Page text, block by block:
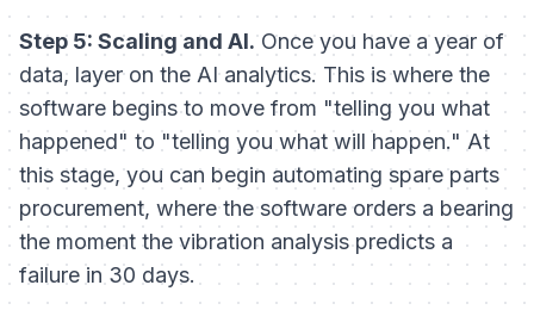
Step 5: Scaling and AI.Once you have a year of
data, layer on the AI analytics. This is where the
software begins to move from "telling you what
happened" to "telling you what will happen." At
this stage, you can begin automating spare parts
procurement, where the software orders a bearing
the moment the vibration analysis predicts a
failure in 30 days.